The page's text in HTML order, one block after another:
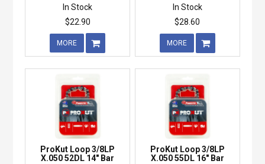
In Stock
$22.90
MORE
In Stock
$28.60
MORE
ProKut Loop 3/8LP
X.050 52DL 14" Bar
ProKut Loop 3/8LP
X.050 55DL 16" Bar